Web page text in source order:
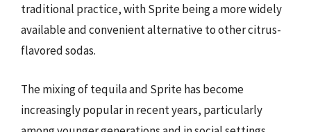
traditional practice, with Sprite being a more widely
available and convenient alternative to other citrus-
flavored sodas.
The mixing of tequila and Sprite has become
increasingly popular in recent years, particularly